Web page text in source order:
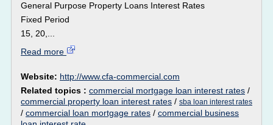
General Purpose Property Loans Interest Rates
Fixed Period
15, 20,...
Read more
Website: http://www.cfa-commercial.com
Related topics : commercial mortgage loan interest rates /
commercial property loan interest rates / sba loan interest rates
/ commercial loan mortgage rates / commercial business